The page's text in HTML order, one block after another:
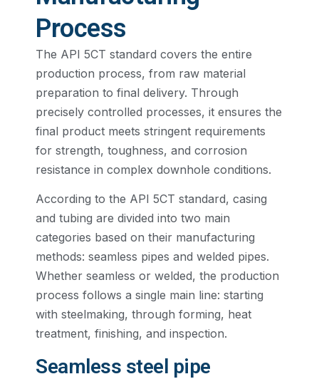
Process​
The API 5CT standard covers the entire
production process, from raw material
preparation to final delivery. Through
precisely controlled processes, it ensures the
final product meets stringent requirements
for strength, toughness, and corrosion
resistance in complex downhole conditions.
According to the API 5CT standard, casing
and tubing are divided into two main
categories based on their manufacturing
methods: seamless pipes and welded pipes.
Whether seamless or welded, the production
process follows a single main line: starting
with steelmaking, through forming, heat
treatment, finishing, and inspection.
Seamless steel pipe